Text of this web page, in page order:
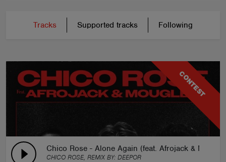
Tracks Supported tracks Following
CONTEST
Chico Rose - Alone Again (feat. Afrojack &
CHICO ROSE, REMIX BY: DEEPOR